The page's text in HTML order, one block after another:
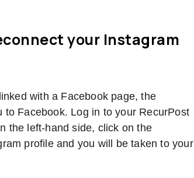
your Instagram
with a Facebook page, the
Facebook. Log in to your RecurPost
the left-hand side, click on the
profile and you will be taken to your